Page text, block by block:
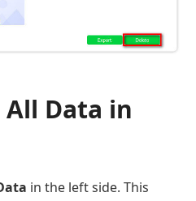
All Data in
in the left side. This